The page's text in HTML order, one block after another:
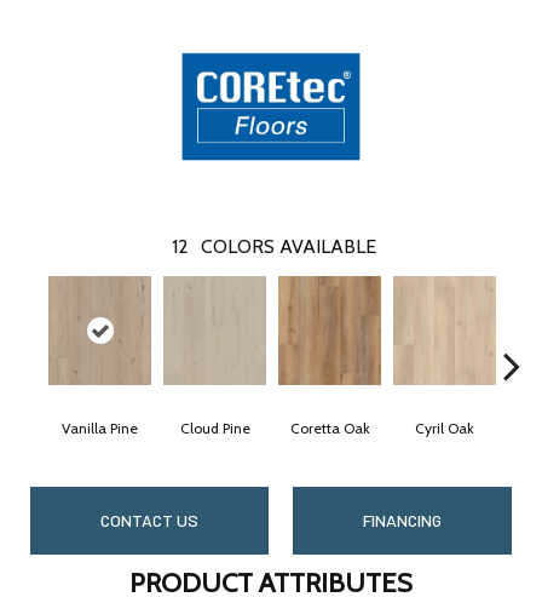
12 COLORS AVAILABLE
Vanilla Pine Cloud Pine Coretta Oak Cyril Oak
CONTACT US FINANCING
PRODUCT ATTRIBUTES